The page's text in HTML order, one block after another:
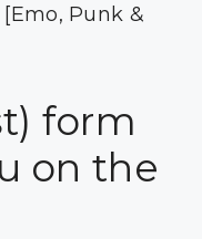
Punk &
form
on the